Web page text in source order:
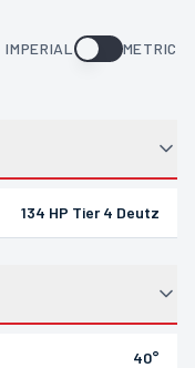
IMPERIAL METRIC
134 HP Tier 4 Deutz
40°